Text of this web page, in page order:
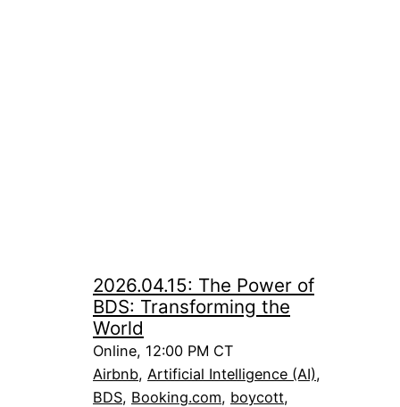
2026.04.15: The Power of
BDS: Transforming the
World
Online, 12:00 PM CT
Airbnb, Artificial Intelligence (AI)
BDS, Booking.com, boycott